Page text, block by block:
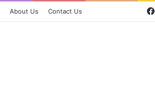
About Us Contact Us